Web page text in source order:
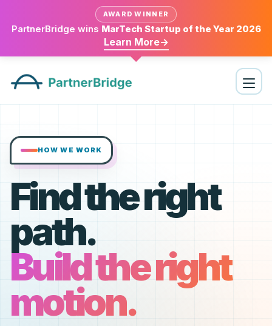
AWARD WINNER
PartnerBridge wins MarTech Startup of the Year 2026
Learn More→
HOW WE WORK
Find the right
path.
Build the right
motion.